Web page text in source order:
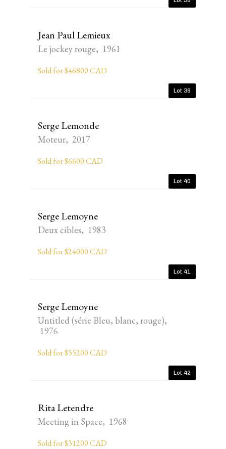
Jean Paul Lemieux
Le jockey rouge, 1961
Sold for $46800 CAD
Lot 39
Serge Lemonde
Moteur, 2017
Sold for $6600 CAD
Lot 40
Serge Lemoyne
Deux cibles, 1983
Sold for $24000 CAD
Lot 41
Serge Lemoyne
Untitled (série Bleu, blanc, rouge),
1976
Sold for $55200 CAD
Lot 42
Rita Letendre
Meeting in Space, 1968
Sold for $31200 CAD